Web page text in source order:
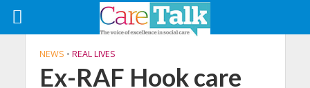
NEWS • REAL LIVES
Ex-RAF Hook care